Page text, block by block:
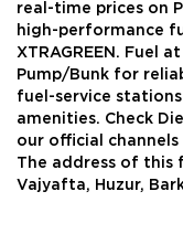
real-time prices on
high-performance
XTRAGREEN. Fuel
Pump/Bunk for
fuel-service
amenities. Check
our official channels
The address of this
Vajyafta, Huzur,